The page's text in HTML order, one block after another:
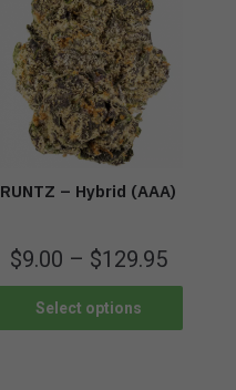
RUNTZ – Hybrid (AAA)
$9.00 – $129.95
Select options